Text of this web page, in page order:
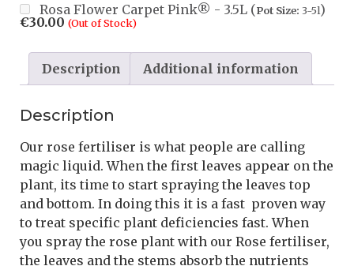
Rosa Flower Carpet Pink® - 3.5L (Pot Size: 3-5l)
€30.00 (Out of Stock)
Description Additional information
Description
Our rose fertiliser is what people are calling
magic liquid. When the first leaves appear on the
plant, its time to start spraying the leaves top
and bottom. In doing this it is a fast proven way
to treat specific plant deficiencies fast. When
you spray the rose plant with our Rose fertiliser,
the leaves and the stems absorb the nutrients